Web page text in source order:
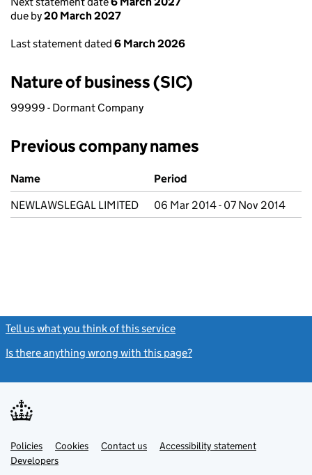
due by20 March 2027
Last statement dated 6 March 2026
Nature of business (SIC)
99999 - Dormant Company
Previous company names
Previous company names
Name
Period
NEWLAWSLEGAL LIMITED
06 Mar 2014 - 07 Nov 2014
Tell us what you think of this service
Is there anything wrong with this page?
Support links
PoliciesLink
opens
in
Cookies Contact usLinkAccessibility statement
DevelopersLink